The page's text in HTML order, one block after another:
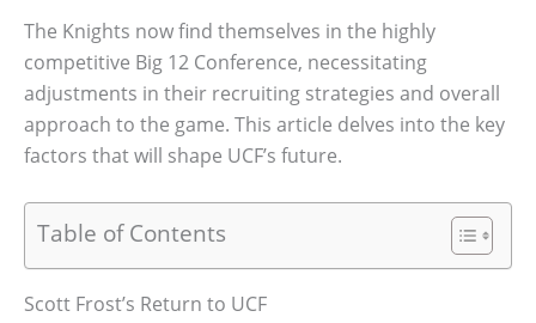
The Knights now find themselves in the highly
competitive Big 12 Conference, necessitating
adjustments in their recruiting strategies and overall
approach to the game. This article delves into the key
factors that will shape UCF’s future.
Table of Contents
Scott Frost’s Return to UCF